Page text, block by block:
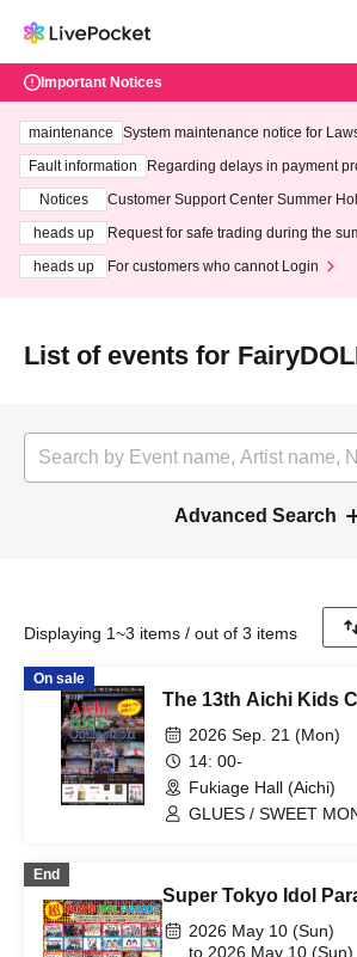
Important Notices
maintenance
System maintenance notice for
ting at 3:00 AM on Wednesday (Wed)
Fault information
Regarding delays in payment
Notices
Customer Support Center Summer
heads up
Request for safe trading during the
heads up
For customers who cannot Login
List of events for
Advanced Search
Displaying 1~3 items / out of 3 items
On sale
The 13th Aichi Kids
2026 Sep. 21 (Mon)
14: 00-
Fukiage Hall (Aichi)
GLUES / SWEET
End
Super Tokyo Idol
2026 May 10 (Sun)
to 2026 May 10 (Sun)